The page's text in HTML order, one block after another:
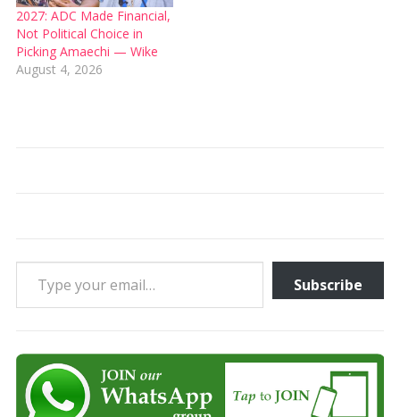
2027: ADC Made Financial,
Not Political Choice in
Picking Amaechi — Wike
August 4, 2026
Type your email…
Subscribe